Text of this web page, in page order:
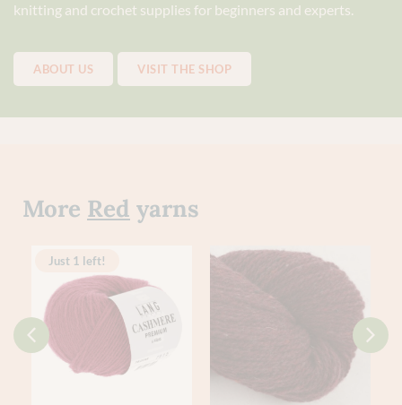
knitting and crochet supplies for beginners and experts.
ABOUT US VISIT THE SHOP
More Red yarns
Just 1 left!